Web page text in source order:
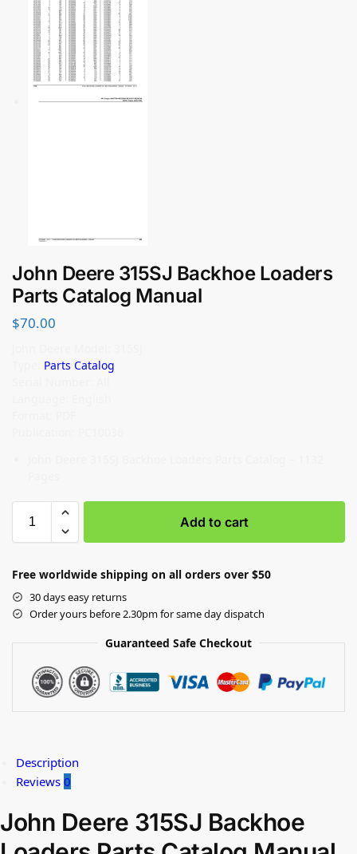
John Deere 315SJ Backhoe Loaders
Parts Catalog Manual
$70.00
Parts Catalog
Add to cart
Free worldwide shipping on all orders over $50
30 days easy returns
Order yours before 2.30pm for same day dispatch
Guaranteed Safe Checkout
Description
Reviews 0
John Deere 315SJ Backhoe